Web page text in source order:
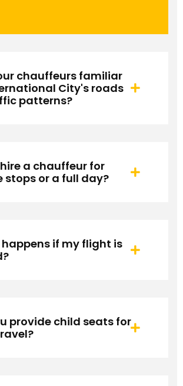
chauffeurs familiar
City's roads
patterns?
hire a chauffeur for
stops or a full day?
happens if my flight is
provide child seats for